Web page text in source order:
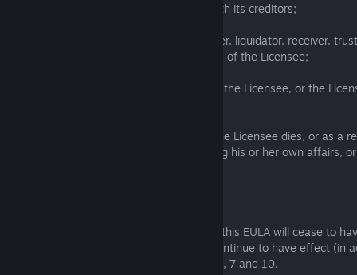
make any arrangement or composition with its creditors;
(c) an administrator, administrative receiver, liquidator, receiver,
similar is appointed over any of the assets of the Licensee;
(d) an order is made for the winding up of the Licensee, or the
(e) (where the Licensee is an individual) the Licensee dies, or as a
incapacity becomes incapable of managing his or her own affairs,
9.1 Upon termination all the provisions of this EULA will cease to
the following provisions will survive and continue to have effect (in
terms or otherwise indefinitely): Clauses 1, 7 and 10.